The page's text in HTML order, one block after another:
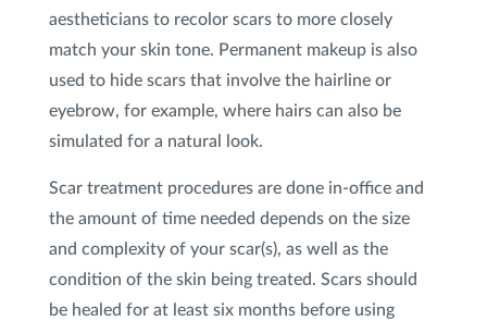
aestheticians to recolor scars to more closely
match your skin tone. Permanent makeup is also
used to hide scars that involve the hairline or
eyebrow, for example, where hairs can also be
simulated for a natural look.
Scar treatment procedures are done in-office and
the amount of time needed depends on the size
and complexity of your scar(s), as well as the
condition of the skin being treated. Scars should
be healed for at least six months before using